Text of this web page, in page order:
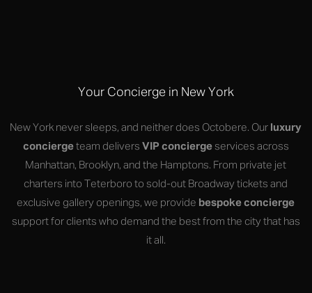
Your Concierge in New York
New York never sleeps, and neither does Octobere. Our luxury
conciergeteam delivers VIP conciergeservices across
Manhattan, Brooklyn, and the Hamptons. From private jet
charters into Teterboro to sold-out Broadway tickets and
exclusive gallery openings, we provide bespoke concierge
support for clients who demand the best from the city that has
it all.